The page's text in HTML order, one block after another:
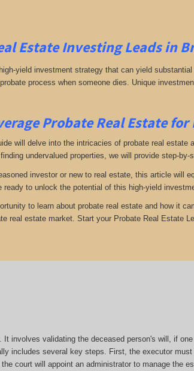
Estate InvestingLeads in
yield investment strategy that can yield
process when someone dies. Unique
Probate Real Estate
will delve into the intricacies of probate real
undervalued properties, we will provide step-
investor or new to real estate, this article will
ready to unlock the potential of this high-yield
to learn about probate real estate and how it
real estate market. Start your Probate Real Estate
involves validating the deceased person's will, if one
includes several key steps. First, the executor must
court will appoint an administrator to manage the